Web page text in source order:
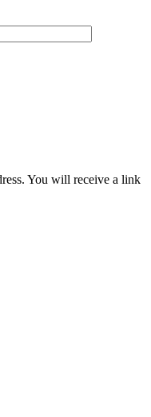
You will receive a link